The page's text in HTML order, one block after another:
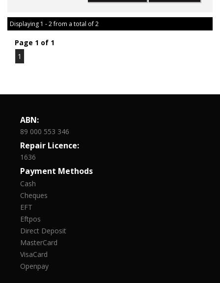
Displaying 1 - 2 from a total of 2
Page 1 of 1
1
ABN:
89 000 553 346
Repair Licence:
1636
Payment Methods
Cash
Cheques
EFT
Eftpos
Direct Deposit
MasterCard
VisaCard
Openpay